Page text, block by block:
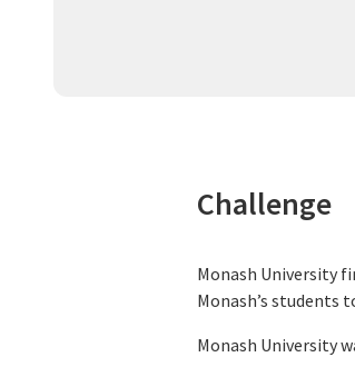
Challenge
Monash University
Monash’s students
Monash University